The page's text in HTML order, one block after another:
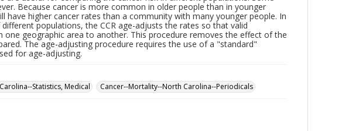
Because cancer is more common in older people than in younger
higher cancer rates than a community with many younger people. In
populations, the CCR age-adjusts the rates so that valid
geographic area to another. This procedure removes the effect of the
The age-adjusting procedure requires the use of a "standard"
for age-adjusting.
Statistics, Medical Cancer--Mortality--North Carolina--Periodicals